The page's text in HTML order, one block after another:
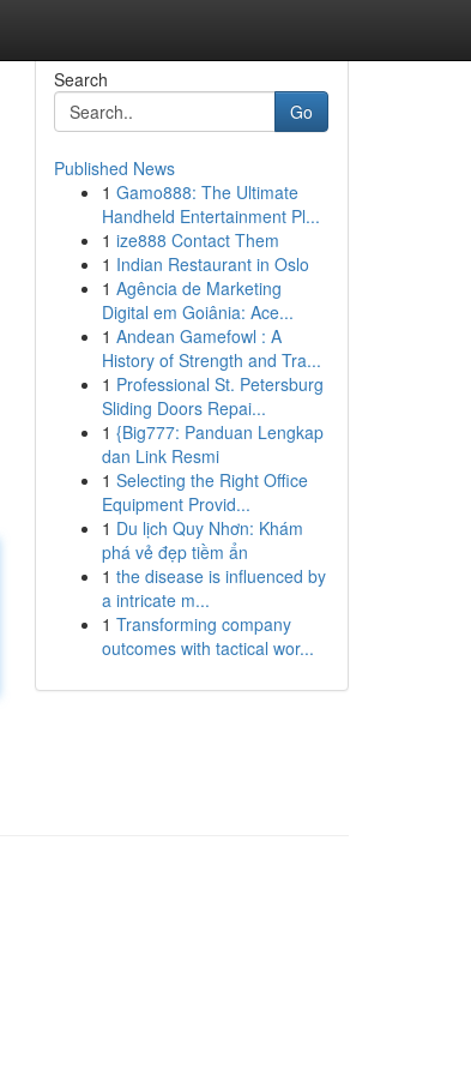
Search
Go
Published News
1 Gamo888: The Ultimate
Handheld Entertainment Pl...
1 ize888 Contact Them
1 Indian Restaurant in Oslo
1 Agência de Marketing
Digital em Goiânia: Ace...
1 Andean Gamefowl : A
History of Strength and Tra...
1 Professional St. Petersburg
Sliding Doors Repai...
1 {Big777: Panduan Lengkap
dan Link Resmi
1 Selecting the Right Office
Equipment Provid...
1 Du lịch Quy Nhơn: Khám
phá vẻ đẹp tiềm ẩn
1 the disease is influenced by
a intricate m...
1 Transforming company
outcomes with tactical wor...